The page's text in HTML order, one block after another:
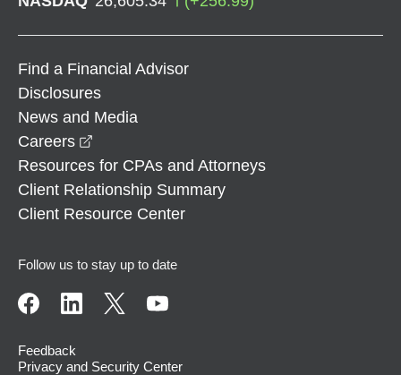
Find a Financial Advisor
Disclosures
News and Media
Careers
Resources for CPAs and Attorneys
Client Relationship Summary
Client Resource Center
Follow us to stay up to date
Feedback
Privacy and Security Center